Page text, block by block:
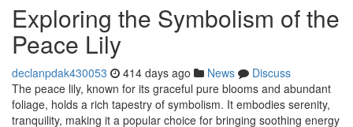
Exploring the Symbolism of the
Peace Lily
declanpdak430053 414 days ago News
Discuss
The peace lily, known for its graceful pure blooms and abundant
foliage, holds a rich tapestry of symbolism. It embodies serenity,
tranquility, making it a popular choice for bringing soothing energy